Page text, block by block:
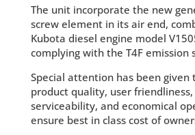
The unit incorporate the new
screw element in its air end,
Kubota diesel engine model
complying with the T4F emission
Special attention has been given
product quality, user
serviceability, and economical
ensure best in class cost of